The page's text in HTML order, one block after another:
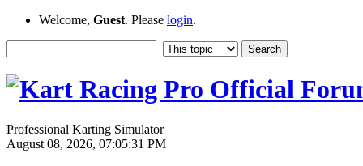
Welcome, Guest. Please login.
Professional Karting Simulator
August 08, 2026, 07:05:31 PM